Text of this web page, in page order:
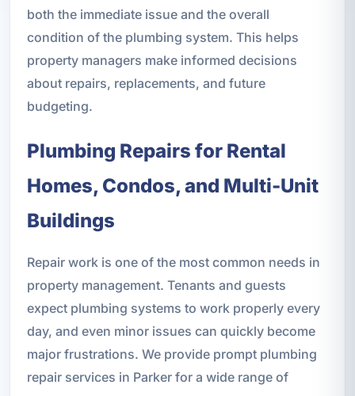
both the immediate issue and the overall
condition of the plumbing system. This helps
property managers make informed decisions
about repairs, replacements, and future
budgeting.
Plumbing Repairs for Rental
Homes, Condos, and Multi-Unit
Buildings
Repair work is one of the most common needs in
property management. Tenants and guests
expect plumbing systems to work properly every
day, and even minor issues can quickly become
major frustrations. We provide prompt plumbing
repair services in Parker for a wide range of